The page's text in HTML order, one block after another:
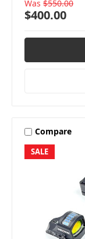
Was $550.00
$400.00
SALE
Compare